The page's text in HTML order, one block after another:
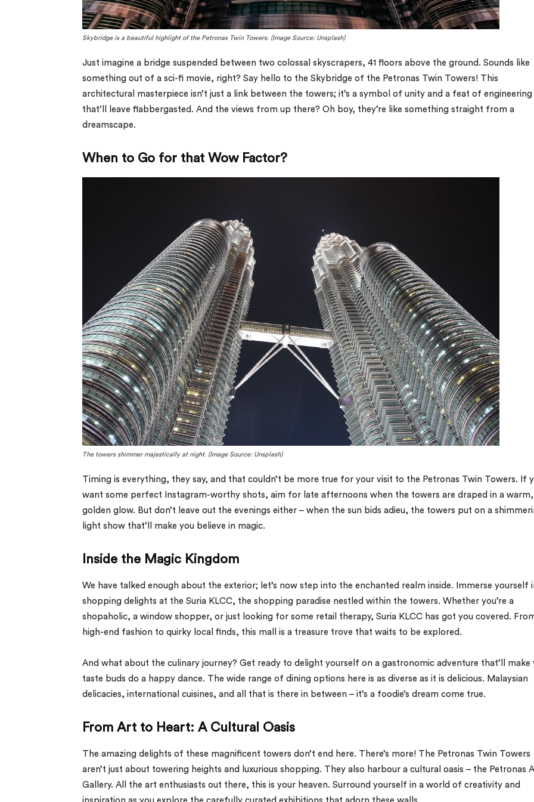
Skybridge is a beautiful highlight of the Petronas Twin Towers. (Image Source: Unsplash)
Just imagine a bridge suspended between two colossal skyscrapers, 41 floors above the ground. Sounds like
something out of a sci-fi movie, right? Say hello to the Skybridge of the Petronas Twin Towers! This
architectural masterpiece isn’t just a link between the towers; it’s a symbol of unity and a feat of engineering
that’ll leave flabbergasted. And the views from up there? Oh boy, they’re like something straight from a
dreamscape.
When to Go for that Wow Factor?
The towers shimmer majestically at night. (Image Source: Unsplash)
Timing is everything, they say, and that couldn’t be more true for your visit to the Petronas Twin Towers. If
want some perfect Instagram-worthy shots, aim for late afternoons when the towers are draped in a warm,
golden glow. But don’t leave out the evenings either – when the sun bids adieu, the towers put on a
light show that’ll make you believe in magic.
Inside the Magic Kingdom
We have talked enough about the exterior; let’s now step into the enchanted realm inside. Immerse yourself
shopping delights at the Suria KLCC, the shopping paradise nestled within the towers. Whether you’re a
shopaholic, a window shopper, or just looking for some retail therapy, Suria KLCC has got you covered.
high-end fashion to quirky local finds, this mall is a treasure trove that waits to be explored.
And what about the culinary journey? Get ready to delight yourself on a gastronomic adventure that’ll make
taste buds do a happy dance. The wide range of dining options here is as diverse as it is delicious. Malaysian
delicacies, international cuisines, and all that is there in between – it’s a foodie’s dream come true.
From Art to Heart: A Cultural Oasis
The amazing delights of these magnificent towers don’t end here. There’s more! The Petronas Twin Towers
aren’t just about towering heights and luxurious shopping. They also harbour a cultural oasis – the Petronas
Gallery. All the art enthusiasts out there, this is your heaven. Surround yourself in a world of creativity and